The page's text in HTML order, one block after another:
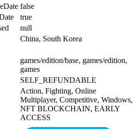
false
true
null
China, South Korea
games/edition/base, games/edition,
games
SELF_REFUNDABLE
Action, Fighting, Online
Multiplayer, Competitive, Windows,
NFT BLOCKCHAIN, EARLY
ACCESS